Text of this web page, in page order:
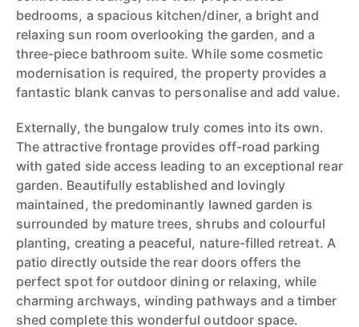
bedrooms, a spacious kitchen/diner, a bright and
relaxing sun room overlooking the garden, and a
three-piece bathroom suite. While some cosmetic
modernisation is required, the property provides a
fantastic blank canvas to personalise and add value.
Externally, the bungalow truly comes into its own.
The attractive frontage provides off-road parking
with gated side access leading to an exceptional rear
garden. Beautifully established and lovingly
maintained, the predominantly lawned garden is
surrounded by mature trees, shrubs and colourful
planting, creating a peaceful, nature-filled retreat. A
patio directly outside the rear doors offers the
perfect spot for outdoor dining or relaxing, while
charming archways, winding pathways and a timber
shed complete this wonderful outdoor space.